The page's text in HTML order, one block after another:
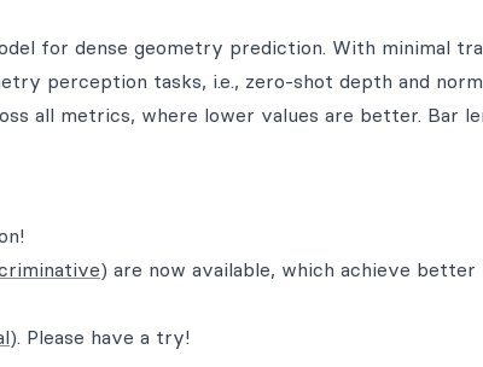
for dense geometry prediction. With minimal
perception tasks, i.e., zero-shot depth and
all metrics, where lower values are better. Bar
) are now available, which achieve better
). Please have a try!